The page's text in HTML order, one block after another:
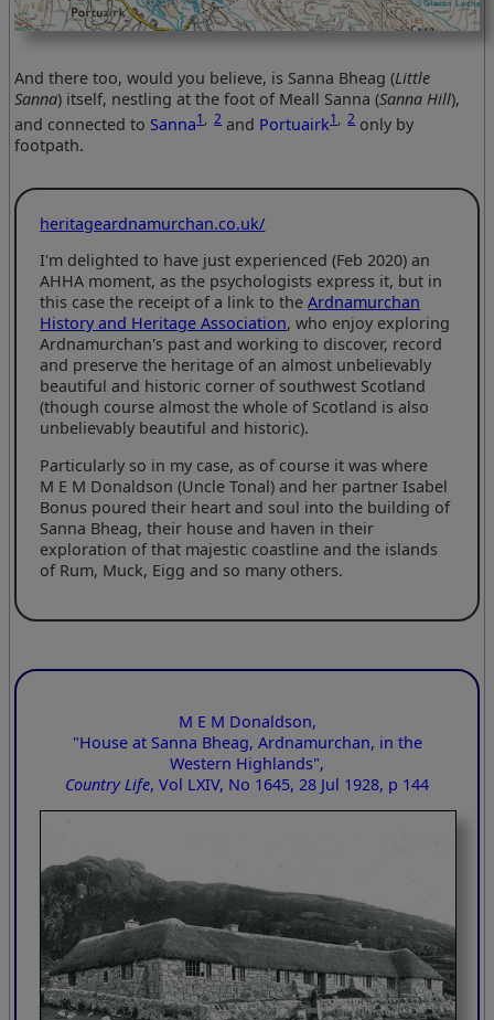
And there too, would you believe, is Sanna Bheag (Little
Sanna) itself, nestling at the foot of Meall Sanna (Sanna Hill),
and connected to Sanna1,2and Portuairk1,2only by
footpath.
heritageardnamurchan.co.uk/
I'm delighted to have just experienced (Feb 2020) an
AHHA moment, as the psychologists express it, but in
this case the receipt of a link to theArdnamurchan
History and Heritage Association, who enjoy exploring
Ardnamurchan's past and working to discover, record
and preserve the heritage of an almost unbelievably
beautiful and historic corner of southwest Scotland
(though course almost the whole of Scotland is also
unbelievably beautiful and historic).
Particularly so in my case, as of course it was where
M E M Donaldson (Uncle Tonal) and her partner Isabel
Bonus poured their heart and soul into the building of
Sanna Bheag, their house and haven in their
exploration of that majestic coastline and the islands
of Rum, Muck, Eigg and so many others.
M E M Donaldson,
"House at Sanna Bheag, Ardnamurchan, in the
Western Highlands",
Country Life, Vol LXIV, No 1645, 28 Jul 1928, p 144